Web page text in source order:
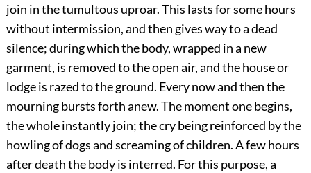
join in the tumultous uproar. This lasts for some hours
without intermission, and then gives way to a dead
silence; during which the body, wrapped in a new
garment, is removed to the open air, and the house or
lodge is razed to the ground. Every now and then the
mourning bursts forth anew. The moment one begins,
the whole instantly join; the cry being reinforced by the
howling of dogs and screaming of children. A few hours
after death the body is interred. For this purpose, a